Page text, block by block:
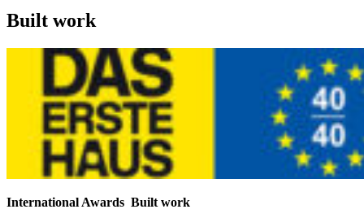
Built work
International Awards Built work